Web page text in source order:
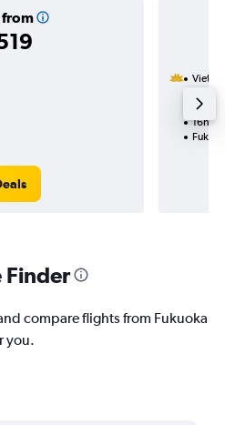
from
1 total
16h
Finder
compare flights from Fukuoka
you.